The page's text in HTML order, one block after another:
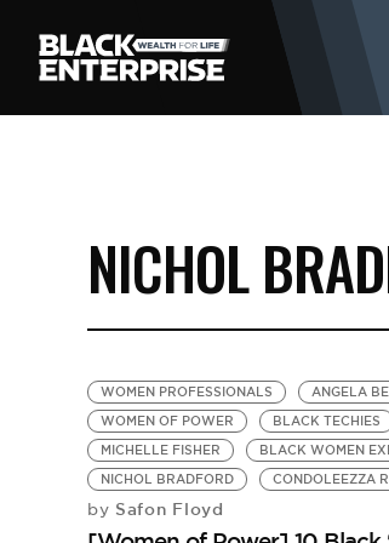
NICHOL
WOMEN PROFESSIONALS ANGELA
WOMEN OF POWER
BLACK TECHIES
MICHELLE FISHER
BLACK WOMEN
NICHOL BRADFORD
CONDOLEEZZA
by Safon Floyd